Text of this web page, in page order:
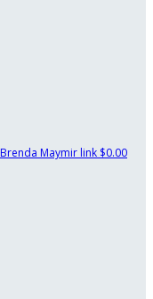
Brenda Maymir link $0.00